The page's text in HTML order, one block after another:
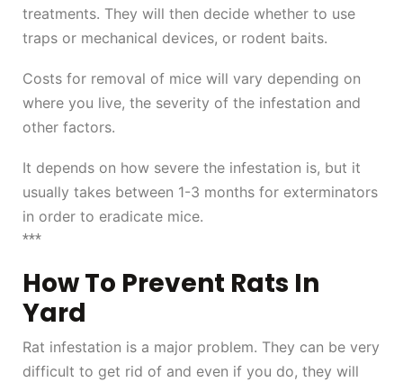
treatments. They will then decide whether to use
traps or mechanical devices, or rodent baits.
Costs for removal of mice will vary depending on
where you live, the severity of the infestation and
other factors.
It depends on how severe the infestation is, but it
usually takes between 1-3 months for exterminators
in order to eradicate mice.
***
How To Prevent Rats In
Yard
Rat infestation is a major problem. They can be very
difficult to get rid of and even if you do, they will